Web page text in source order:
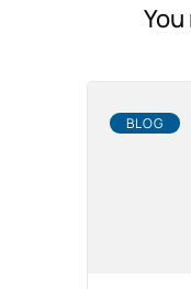
BLOG